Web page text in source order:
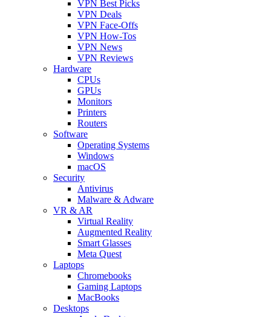
VPN Best Picks
VPN Deals
VPN Face-Offs
VPN How-Tos
VPN News
VPN Reviews
Hardware
CPUs
GPUs
Monitors
Printers
Routers
Software
Operating Systems
Windows
macOS
Security
Antivirus
Malware & Adware
VR & AR
Virtual Reality
Augmented Reality
Smart Glasses
Meta Quest
Laptops
Chromebooks
Gaming Laptops
MacBooks
Desktops